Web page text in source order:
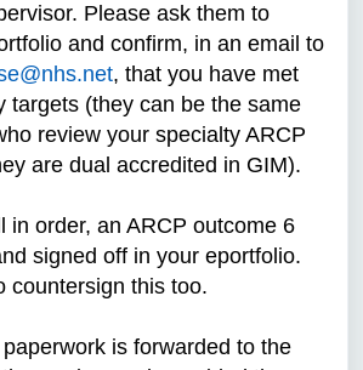
Please ask them to
and confirm, in an email to
, that you have met
targets (they can be the same
review your specialty ARCP
are dual accredited in GIM).
in order, an ARCP outcome 6
signed off in your eportfolio.
countersign this too.
is forwarded to the